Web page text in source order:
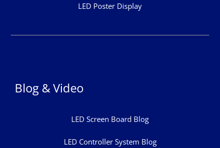
LED Poster Display
Blog & Video
LED Screen Board Blog
LED Controller System Blog